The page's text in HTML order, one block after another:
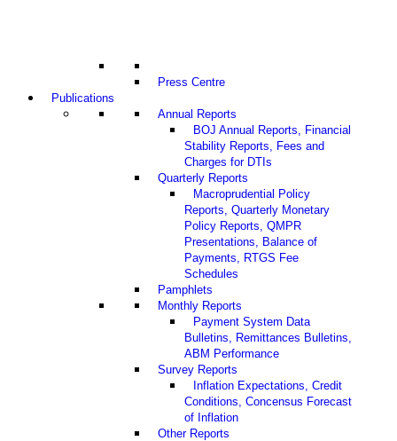
Press Centre
Publications
Annual Reports
BOJ Annual Reports, Financial
Stability Reports, Fees and
Charges for DTIs
Quarterly Reports
Macroprudential Policy
Reports, Quarterly Monetary
Policy Reports, QMPR
Presentations, Balance of
Payments, RTGS Fee
Schedules
Pamphlets
Monthly Reports
Payment System Data
Bulletins, Remittances Bulletins,
ABM Performance
Survey Reports
Inflation Expectations, Credit
Conditions, Concensus Forecast
of Inflation
Other Reports